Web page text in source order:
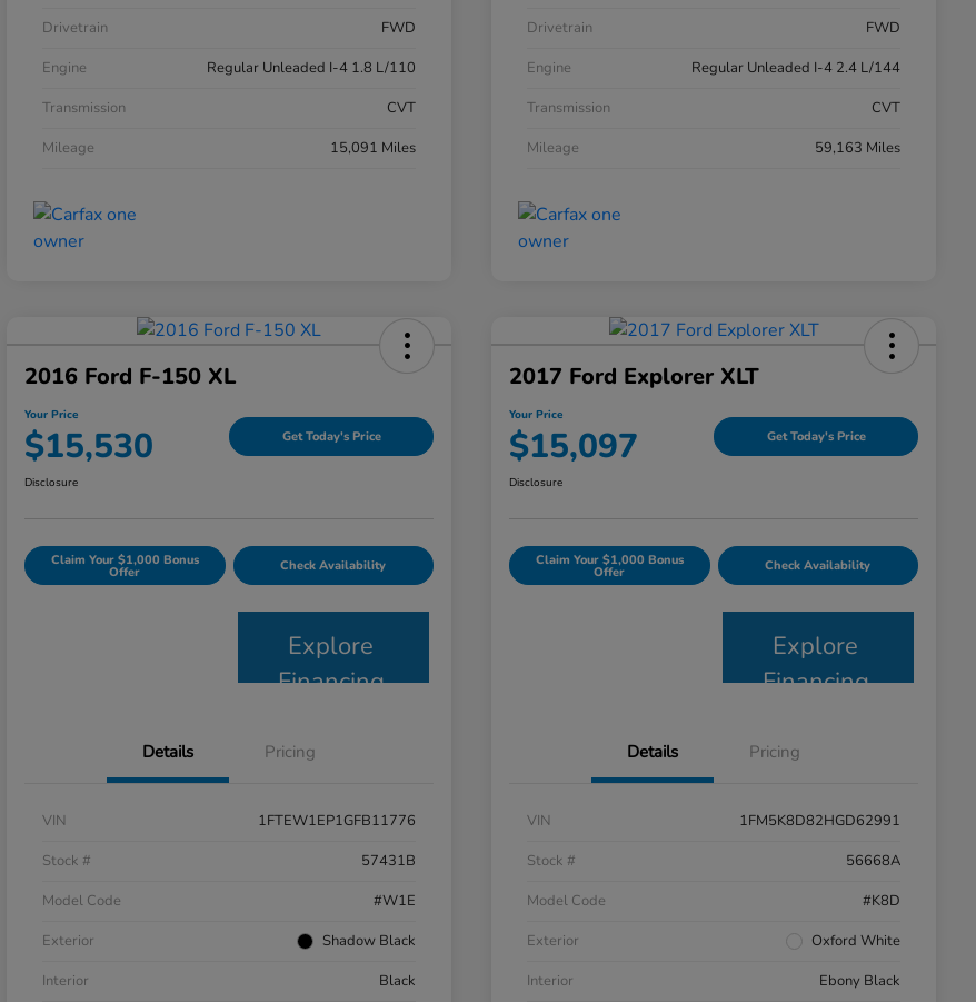
Drivetrain
FWD
Engine
Regular Unleaded I-4 1.8 L/110
Transmission
CVT
Mileage
15,091 Miles
Drivetrain
FWD
Engine
Regular Unleaded I-4 2.4 L/144
Transmission
CVT
Mileage
59,163 Miles
2016 Ford F-150 XL
Your Price
$15,530 Get Today's Price
Disclosure
Claim Your $1,000 Bonus
Offer Check Availability
Explore
Financing
Details Pricing
VIN
1FTEW1EP1GFB11776
Stock #
57431B
Model Code
#W1E
Exterior
Shadow Black
Interior
Black
2017 Ford Explorer XLT
Your Price
$15,097 Get Today's Price
Disclosure
Claim Your $1,000 Bonus
Offer Check Availability
Explore
Financing
Details Pricing
VIN
1FM5K8D82HGD62991
Stock #
56668A
Model Code
#K8D
Exterior
Oxford White
Interior
Ebony Black